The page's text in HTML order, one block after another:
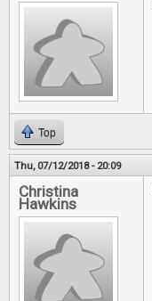
Top
Thu, 07/12/2018 - 20:09
Christina
Hawkins